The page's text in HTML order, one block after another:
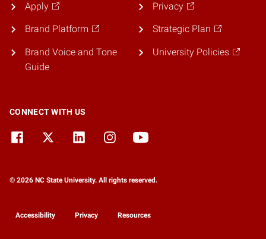
Apply
Brand Platform
Brand Voice and Tone
Guide
Privacy
Strategic Plan
University Policies
CONNECT WITH US
© 2026 NC State University. All rights reserved.
Accessibility Privacy Resources